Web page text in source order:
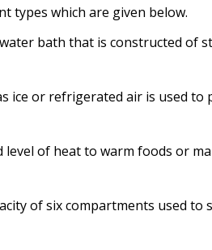
types which are given below.
bath that is constructed of
ice or refrigerated air is used to
of heat to warm foods or
of six compartments used